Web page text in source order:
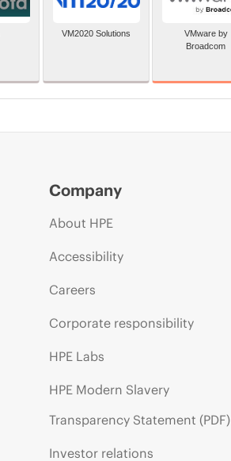
VM2020 Solutions
VMware by
Broadcom
Company
About HPE
Accessibility
Careers
Corporate responsibility
HPE Labs
HPE Modern Slavery
Transparency Statement (PDF)
Investor relations